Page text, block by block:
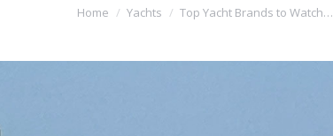
You are here:
Home Yachts Top Yacht Brands to Watch…